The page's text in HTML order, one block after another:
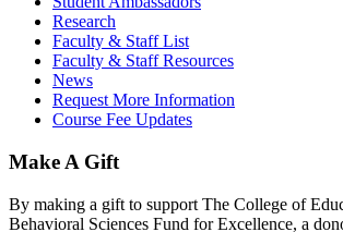
Research
Faculty & Staff List
Faculty & Staff Resources
News
Request More Information
Course Fee Updates
Make A Gift
By making a gift to support The College of
Behavioral Sciences Fund for Excellence, a